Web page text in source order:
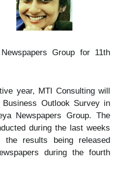
Group for 11th
year, MTI Consulting will
Outlook Survey in
Newspapers Group. The
during the last weeks
results being released
during the fourth